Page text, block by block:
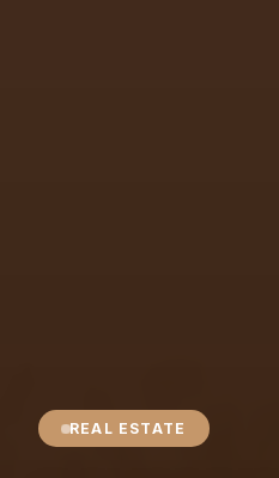
REAL ESTATE